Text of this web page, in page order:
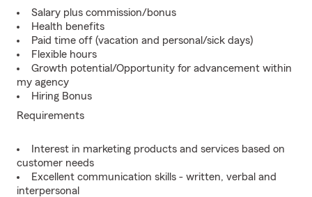
Salary plus commission/bonus
Health benefits
Paid time off (vacation and personal/sick days)
Flexible hours
Growth potential/Opportunity for advancement within
my agency
Hiring Bonus
Requirements
Interest in marketing products and services based on
customer needs
Excellent communication skills - written, verbal and
interpersonal